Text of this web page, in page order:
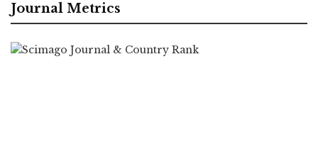
Journal Metrics